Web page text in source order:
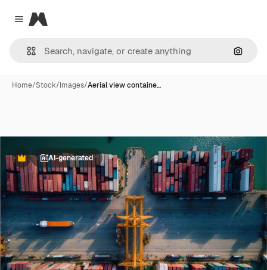
Close menu
Magnific
Home/Stock/Images/Aerial view containe…
PremiumAI-generated